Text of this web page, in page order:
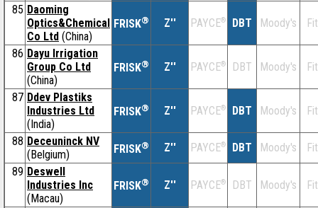
85 Daoming
Optics&Chemical
Co Ltd (China)
FRISK® Z'' PAYCE® DBT Moody's
86 Dayu Irrigation
Group Co Ltd
(China)
FRISK® Z'' PAYCE® DBT Moody's
87 Ddev Plastiks
Industries Ltd
(India)
FRISK® Z'' PAYCE® DBT Moody's
88 Deceuninck NV
(Belgium)
FRISK® Z'' PAYCE® DBT Moody's
89 Deswell
Industries Inc
(Macau)
FRISK® Z'' PAYCE® DBT Moody's